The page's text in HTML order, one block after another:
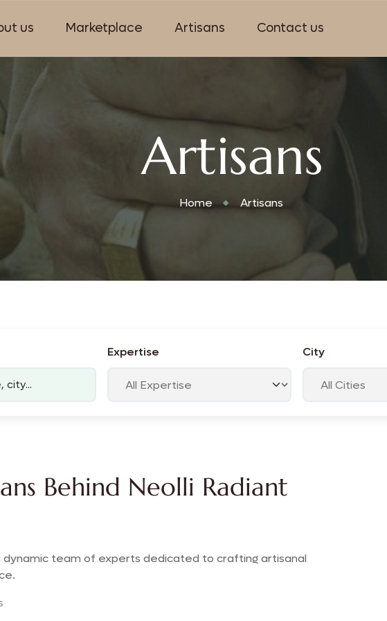
us Marketplace Artisans Contact us
Artisans
Home Artisans
Expertise City
Behind Neolli Radiant
dynamic team of experts dedicated to crafting artisanal